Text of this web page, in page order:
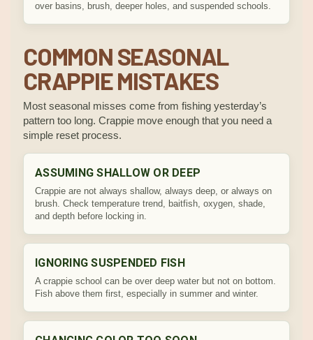
over basins, brush, deeper holes, and suspended schools.
COMMON SEASONAL
CRAPPIE MISTAKES
Most seasonal misses come from fishing yesterday’s
pattern too long. Crappie move enough that you need a
simple reset process.
ASSUMING SHALLOW OR DEEP
Crappie are not always shallow, always deep, or always on
brush. Check temperature trend, baitfish, oxygen, shade,
and depth before locking in.
IGNORING SUSPENDED FISH
A crappie school can be over deep water but not on bottom.
Fish above them first, especially in summer and winter.